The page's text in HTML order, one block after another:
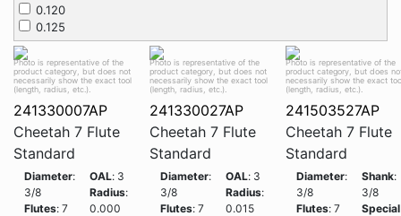
0.120
0.125
Photo is representative of the
product category, but does not
necessarily show the exact tool
(length, radius, etc.).
241330007AP
Cheetah 7 Flute
Standard
Diameter:
3/8
Flutes: 7
OAL: 3
Radius:
0.000
Photo is representative of the
product category, but does not
necessarily show the exact tool
(length, radius, etc.).
241330027AP
Cheetah 7 Flute
Standard
Diameter:
3/8
Flutes: 7
OAL: 3
Radius:
0.015
Photo is representative of the
product category, but does
necessarily show the exact
(length, radius, etc.).
241503527AP
Cheetah 7 Flute
Standard
Diameter:
3/8
Flutes: 7
Shank:
3/8
Special